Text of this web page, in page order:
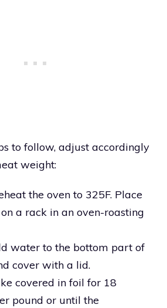
to follow, adjust accordingly
weight:
the oven to 325F. Place
a rack in an oven-roasting
water to the bottom part of
cover with a lid.
covered in foil for 18
pound or until the